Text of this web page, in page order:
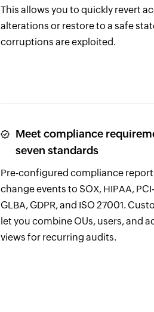
This allows you to quickly revert
alterations or restore to a safe
corruptions are exploited.
Meet compliance
seven standards
Pre-configured compliance
change events to SOX, HIPAA,
GLBA, GDPR, and ISO 27001.
let you combine OUs, users, and
views for recurring audits.